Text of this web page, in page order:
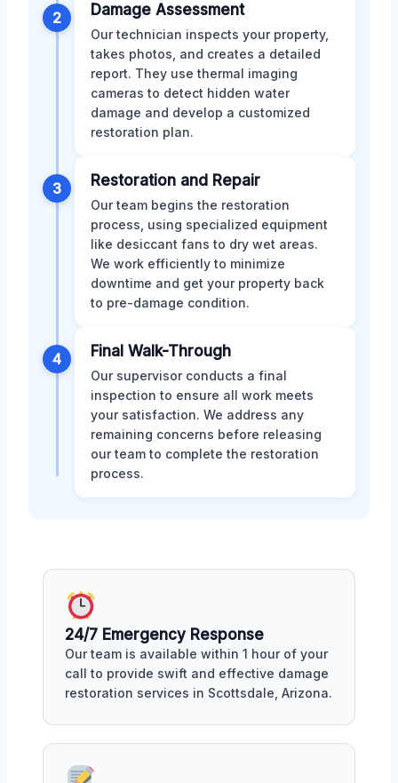
2 Damage Assessment
Our technician inspects your property,
takes photos, and creates a detailed
report. They use thermal imaging
cameras to detect hidden water
damage and develop a customized
restoration plan.
3 Restoration and Repair
Our team begins the restoration
process, using specialized equipment
like desiccant fans to dry wet areas.
We work efficiently to minimize
downtime and get your property back
to pre-damage condition.
4 Final Walk-Through
Our supervisor conducts a final
inspection to ensure all work meets
your satisfaction. We address any
remaining concerns before releasing
our team to complete the restoration
process.
24/7 Emergency Response
Our team is available within 1 hour of your
call to provide swift and effective damage
restoration services in Scottsdale, Arizona.